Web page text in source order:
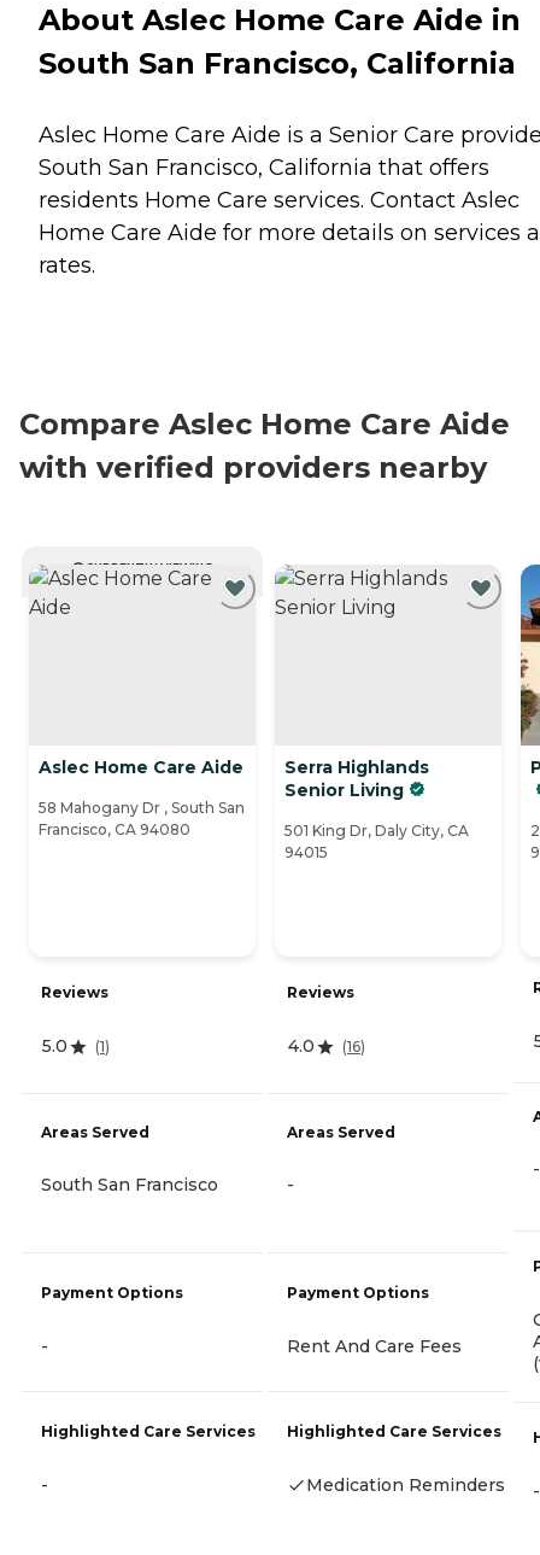
About Aslec Home Care Aide in
South San Francisco, California
Aslec Home Care Aide is a Senior Care
South San Francisco, California that offers
residents Home Care services. Contact Aslec
Home Care Aide for more details on services
rates.
Compare Aslec Home Care Aide
with verified providers nearby
CURRENTLY VIEWING
Aslec Home Care Aide
58 Mahogany Dr , South San
Francisco, CA 94080
Reviews
5.0 (1)
Areas Served
South San Francisco
Payment Options
-
Highlighted Care Services
-
Serra Highlands
Senior Living
501 King Dr, Daly City, CA
94015
Reviews
4.0 (16)
Areas Served
-
Payment Options
Rent And Care Fees
Highlighted Care Services
Medication Reminders
-
-